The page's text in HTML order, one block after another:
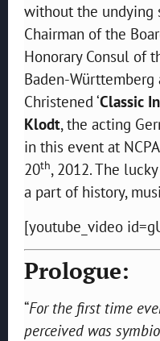
without the undying
Chairman of the
Honorary Consul of
Baden-
Christened ‘Classic
Klodt, the acting
in this event at
20th, 2012. The
a part of history,
[youtube_video
Prologue:
“For the first time
perceived was